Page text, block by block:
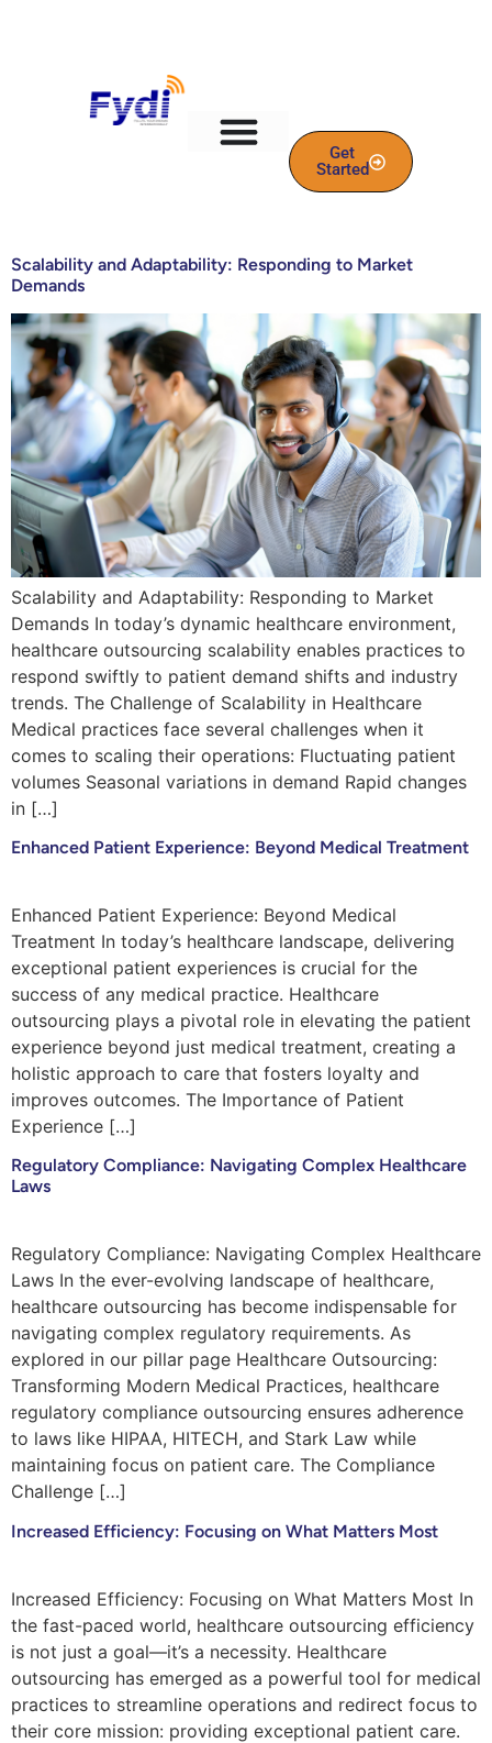
Get
Started
Scalability and Adaptability: Responding to Market
Demands
Scalability and Adaptability: Responding to Market
Demands In today’s dynamic healthcare environment,
healthcare outsourcing scalability enables practices to
respond swiftly to patient demand shifts and industry
trends. The Challenge of Scalability in Healthcare
Medical practices face several challenges when it
comes to scaling their operations: Fluctuating patient
volumes Seasonal variations in demand Rapid changes
in […]
Enhanced Patient Experience: Beyond Medical Treatment
Enhanced Patient Experience: Beyond Medical
Treatment In today’s healthcare landscape, delivering
exceptional patient experiences is crucial for the
success of any medical practice. Healthcare
outsourcing plays a pivotal role in elevating the patient
experience beyond just medical treatment, creating a
holistic approach to care that fosters loyalty and
improves outcomes. The Importance of Patient
Experience […]
Regulatory Compliance: Navigating Complex Healthcare
Laws
Regulatory Compliance: Navigating Complex Healthcare
Laws In the ever-evolving landscape of healthcare,
healthcare outsourcing has become indispensable for
navigating complex regulatory requirements. As
explored in our pillar page Healthcare Outsourcing:
Transforming Modern Medical Practices, healthcare
regulatory compliance outsourcing ensures adherence
to laws like HIPAA, HITECH, and Stark Law while
maintaining focus on patient care. The Compliance
Challenge […]
Increased Efficiency: Focusing on What Matters Most
Increased Efficiency: Focusing on What Matters Most In
the fast-paced world, healthcare outsourcing efficiency
is not just a goal—it’s a necessity. Healthcare
outsourcing has emerged as a powerful tool for medical
practices to streamline operations and redirect focus to
their core mission: providing exceptional patient care.